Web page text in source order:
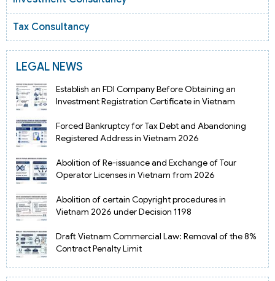
Tax Consultancy
LEGAL NEWS
Establish an FDI Company Before Obtaining an
Investment Registration Certificate in Vietnam
Forced Bankruptcy for Tax Debt and Abandoning
Registered Address in Vietnam 2026
Abolition of Re-issuance and Exchange of Tour
Operator Licenses in Vietnam from 2026
Abolition of certain Copyright procedures in
Vietnam 2026 under Decision 1198
Draft Vietnam Commercial Law: Removal of the 8%
Contract Penalty Limit